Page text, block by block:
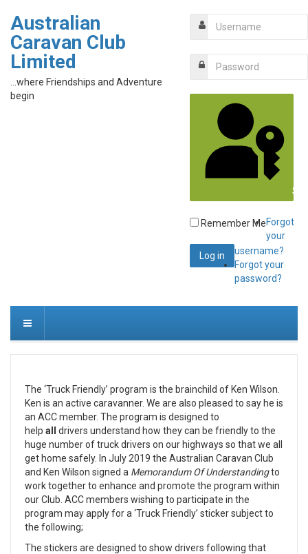
Australian
Caravan Club
Limited
...where Friendships and Adventure
begin
Remember MeForgot
your
username?
Forgot your
password?
The ‘Truck Friendly’ program is the brainchild of Ken Wilson.
Ken is an active caravanner. We are also pleased to say he is
an ACC member. The program is designed to
help all
drivers understand how they can be friendly to the
huge number of truck drivers on our highways so that we all
get home safely. In July 2019 the Australian Caravan Club
and Ken Wilson signed a Memorandum Of Understandingto
work together to enhance and promote the program within
our Club. ACC members wishing to participate in the
program may apply for a ‘Truck Friendly’ sticker subject to
the following;
The stickers are designed to show drivers following that